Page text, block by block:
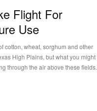
Flight For
Use
High Plains, but what you might
through the air above these fields.